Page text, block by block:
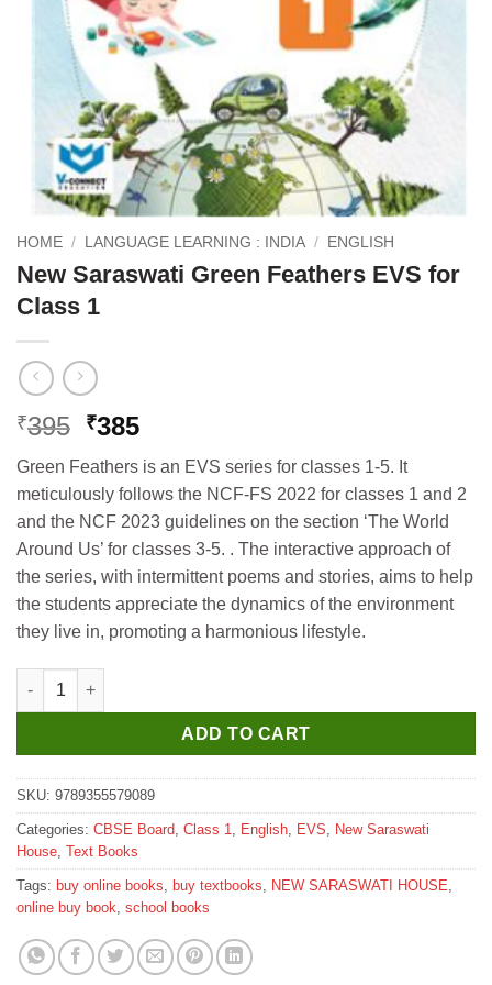
HOME / LANGUAGE LEARNING : INDIA / ENGLISH
New Saraswati Green Feathers EVS for
Class 1
₹395 Original
was:
₹395.
₹385Current
is:
₹385.
Green Feathers is an EVS series for classes 1-5. It
meticulously follows the NCF-FS 2022 for classes 1 and 2
and the NCF 2023 guidelines on the section ‘The World
Around Us’ for classes 3-5. . The interactive approach of
the series, with intermittent poems and stories, aims to help
the students appreciate the dynamics of the environment
they live in, promoting a harmonious lifestyle.
New Saraswati Green Feathers EVS for Class 1 quantity
ADD TO CART
SKU: 9789355579089
Categories: CBSE Board Class 1 English EVS
New Saraswati
House Text Books
Tags: buy online books buy textbooks NEW SARASWATI HOUSE
online buy book school books